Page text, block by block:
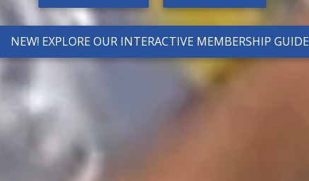
NEW! EXPLORE OUR INTERACTIVE MEMBERSHIP GUIDE